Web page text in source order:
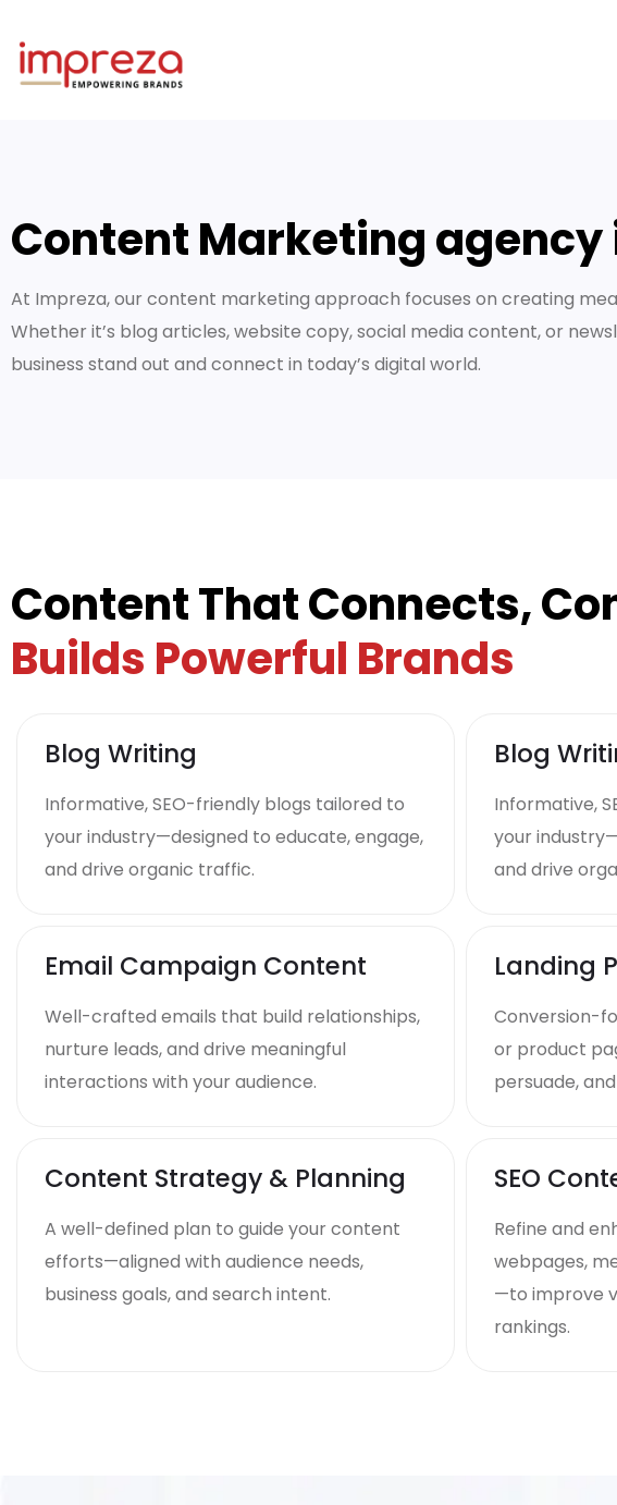
Content Marketing agency
At Impreza, our content marketing approach focuses on creating
Whether it’s blog articles, website copy, social media content, or
business stand out and connect in today’s digital world.
Content That Connects,
Builds Powerful Brands
Blog Writing
Informative, SEO-friendly blogs tailored to
your industry—designed to educate, engage,
and drive organic traffic.
Blog
Informative,
your
and drive
Email Campaign Content
Well-crafted emails that build relationships,
nurture leads, and drive meaningful
interactions with your audience.
Landing
Conversion-
or product
persuade,
Content Strategy & Planning
A well-defined plan to guide your content
efforts—aligned with audience needs,
business goals, and search intent.
SEO
Refine and
webpages,
—to improve
rankings.